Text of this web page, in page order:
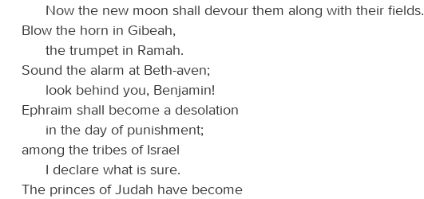
Now the new moon shall devour them along with their fields.
Blow the horn in Gibeah,
the trumpet in Ramah.
Sound the alarm at Beth-aven;
look behind you, Benjamin!
Ephraim shall become a desolation
in the day of punishment;
among the tribes of Israel
I declare what is sure.
The princes of Judah have become